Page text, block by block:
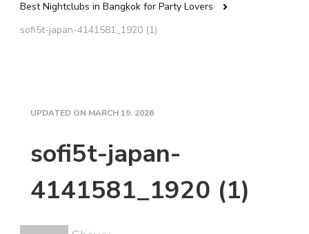
Best Nightclubs in Bangkok for Party Lovers
sofi5t-japan-4141581_1920 (1)
UPDATED ON MARCH 19, 2026
sofi5t-japan-
4141581_1920 (1)